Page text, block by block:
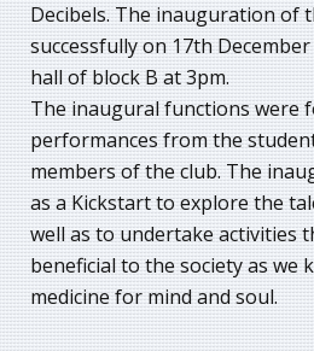
Decibels. The inauguration of
successfully on 17th
hall of block B at 3pm.
The inaugural functions were
performances from the
members of the club. The
as a Kickstart to explore the
well as to undertake activities
beneficial to the society as we
medicine for mind and soul.